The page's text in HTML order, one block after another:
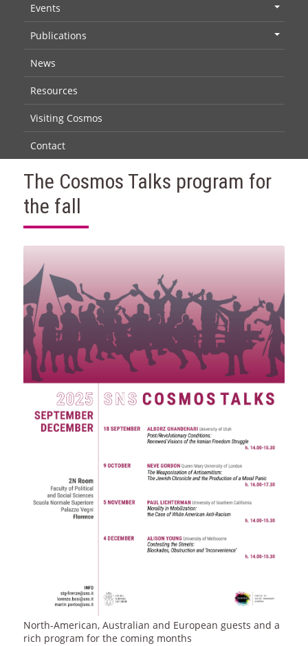
Events
Publications
News
Resources
Visiting Cosmos
Contact
The Cosmos Talks program for
the fall
North-American, Australian and European guests and a
rich program for the coming months